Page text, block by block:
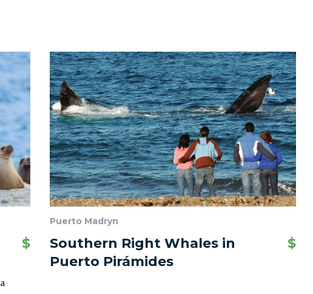
$
Puerto Madryn
Southern Right Whales in
Puerto Pirámides
$